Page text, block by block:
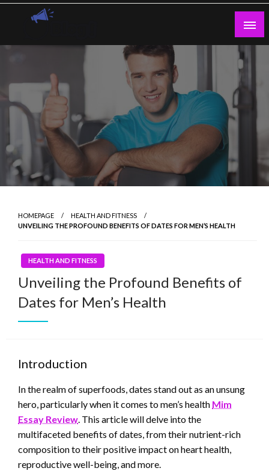
Skip
Guest Blogs Posting
HOMEPAGE
HEALTH AND FITNESS
UNVEILING THE PROFOUND BENEFITS OF DATES FOR MEN’S HEALTH
HEALTH AND FITNESS
Unveiling the Profound Benefits of
Dates for Men’s Health
Introduction
In the realm of superfoods, dates stand out as an unsung
hero, particularly when it comes to men’s health Mim
Essay Review. This article will delve into the
multifaceted benefits of dates, from their nutrient-rich
composition to their positive impact on heart health,
reproductive well-being, and more.